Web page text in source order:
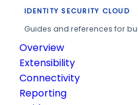
IDENTITY SECURITY CLOUD
Guides and references for
Overview
Extensibility
Connectivity
Reporting